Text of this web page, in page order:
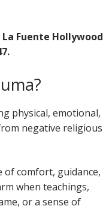
Fuente Hollywood
physical, emotional,
negative religious
of comfort, guidance,
when teachings,
or a sense of